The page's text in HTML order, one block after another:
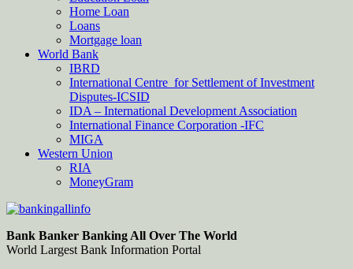
Home Loan
Loans
Mortgage loan
World Bank
IBRD
International Centre for Settlement of Investment
Disputes-ICSID
IDA – International Development Association
International Finance Corporation -IFC
MIGA
Western Union
RIA
MoneyGram
Bankingallinfo-World Largest Bank Information Portal
World Largest Bank Information Portal
Bank Banker Banking All Over The World
World Largest Bank Information Portal